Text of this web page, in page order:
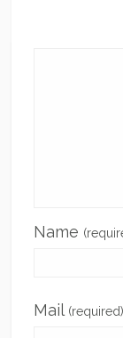
Name
Mail (required)